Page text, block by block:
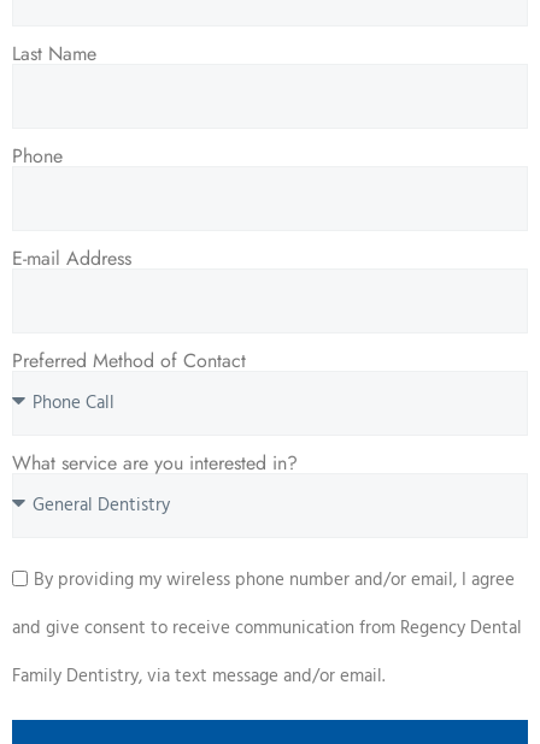
Last Name
Phone
E-mail Address
Preferred Method of Contact
What service are you interested in?
By providing my wireless phone number and/or email, I agree
and give consent to receive communication from Regency Dental
Family Dentistry, via text message and/or email.